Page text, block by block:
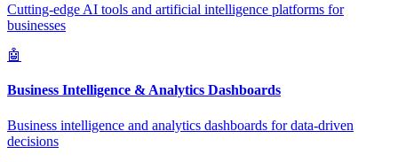
Cutting-edge AI tools and artificial intelligence platforms for
businesses
🤖
Business Intelligence & Analytics Dashboards
Business intelligence and analytics dashboards for data-driven
decisions